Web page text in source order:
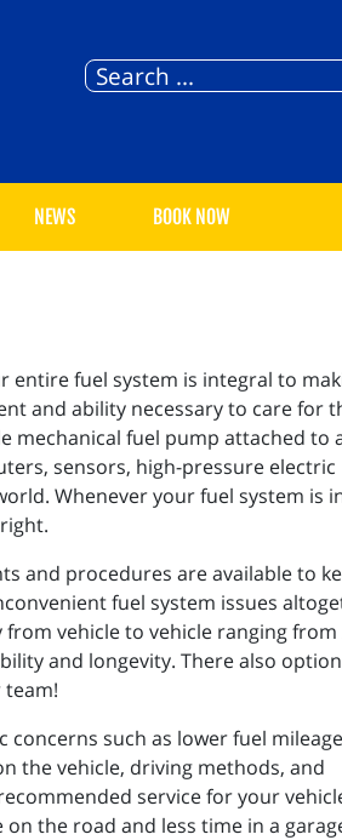
NEWS BOOK NOW
entire fuel system is integral to
and ability necessary to care for
mechanical fuel pump attached to
sensors, high-pressure electric
Whenever your fuel system is
and procedures are available to
fuel system issues
vehicle to vehicle ranging from
and longevity. There also
concerns such as lower fuel
the vehicle, driving methods, and
service for your
the road and less time in a